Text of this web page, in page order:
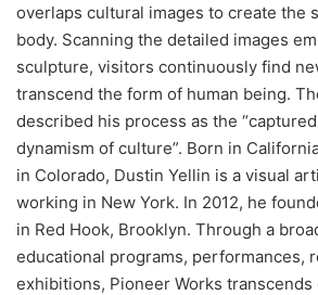
overlaps cultural images to create the
body. Scanning the detailed images
sculpture, visitors continuously find
transcend the form of human being.
described his process as the
dynamism of culture”. Born in
in Colorado, Dustin Yellin is a visual
working in New York. In 2012, he
in Red Hook, Brooklyn. Through a
educational programs, performances,
exhibitions, Pioneer Works